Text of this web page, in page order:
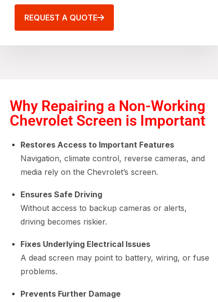
REQUEST A QUOTE
Why Repairing a Non-Working
Chevrolet Screen is Important
Restores Access to Important Features
Navigation, climate control, reverse cameras, and
media rely on the Chevrolet’s screen.
Ensures Safe Driving
Without access to backup cameras or alerts,
driving becomes riskier.
Fixes Underlying Electrical Issues
A dead screen may point to battery, wiring, or fuse
problems.
Prevents Further Damage